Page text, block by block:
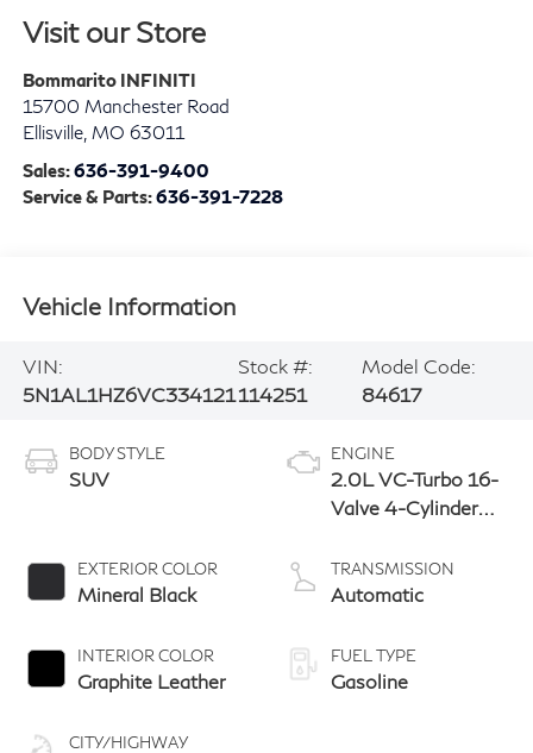
Visit our Store
Bommarito INFINITI
15700 Manchester Road
Ellisville, MO 63011
Sales:636-391-9400
Service & Parts:636-391-7228
Vehicle Information
VIN:
5N1AL1HZ6VC334121
Stock #:
114251
Model Code:
84617
BODY STYLE
SUV
EXTERIOR COLOR
Mineral Black
INTERIOR COLOR
Graphite Leather
CITY/HIGHWAY
ENGINE
2.0L VC-Turbo 16-
Valve 4-Cylinder
TRANSMISSION
Automatic
FUEL TYPE
Gasoline